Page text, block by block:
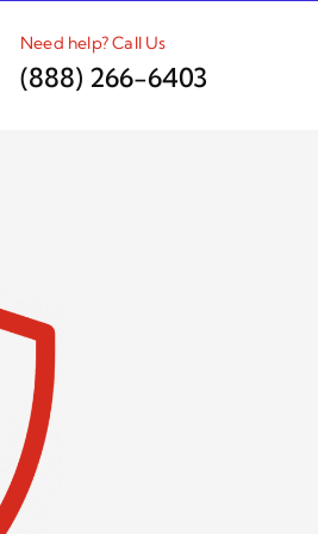
Need help? Call Us
(888) 266-6403